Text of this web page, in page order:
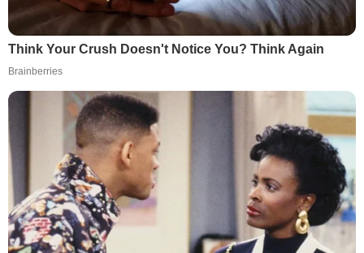
Think Your Crush Doesn't Notice You? Think Again
Brainberries